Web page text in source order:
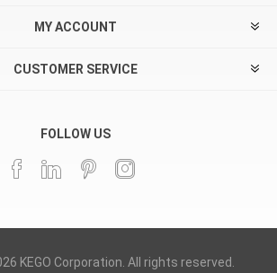
MY ACCOUNT
CUSTOMER SERVICE
FOLLOW US
KEGO Corporation. All rights reserved.